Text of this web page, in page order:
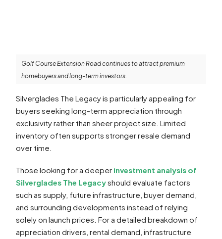
Golf Course Extension Road continues to attract premium
homebuyers and long-term investors.
Silverglades The Legacy is particularly appealing for
buyers seeking long-term appreciation through
exclusivity rather than sheer project size. Limited
inventory often supports stronger resale demand
over time.
Those looking for a deeper investment analysis of
Silverglades The Legacyshould evaluate factors
such as supply, future infrastructure, buyer demand,
and surrounding developments instead of relying
solely on launch prices. For a detailed breakdown of
appreciation drivers, rental demand, infrastructure